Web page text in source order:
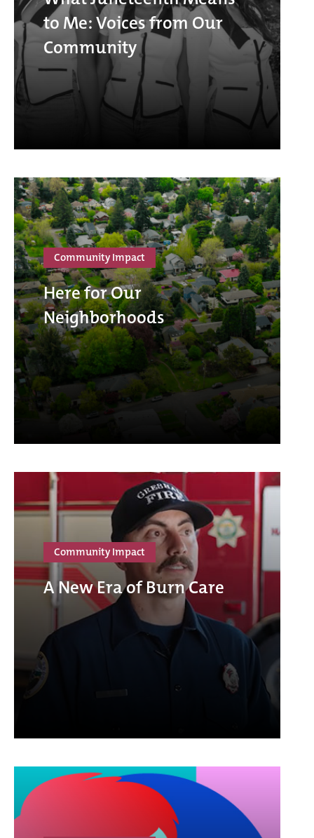
to Me: Voices from Our
Community
Community Impact
Here for Our
Neighborhoods
Community Impact
A New Era of Burn Care